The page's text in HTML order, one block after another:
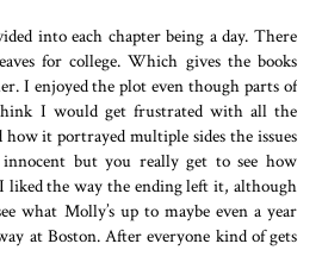
into each chapter being a day. There
for college. Which gives the books
I enjoyed the plot even though parts of
I would get frustrated with all the
it portrayed multiple sides the issues
but you really get to see how
liked the way the ending left it, although
what Molly’s up to maybe even a year
at Boston. After everyone kind of gets